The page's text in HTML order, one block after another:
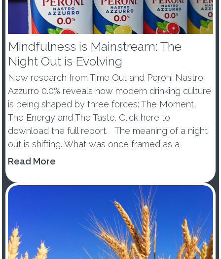
Mindfulness is Mainstream: The
Night Out is Evolving
New research from Time Out and Peroni Nastro
Azzurro 0.0% reveals how modern drinking culture
is being shaped by three forces: The Moment,
The Energy and The Taste. Click here to
download the full report. The meaning of a night
out is shifting. What was once framed as a
wellness trend or tem...
Read More